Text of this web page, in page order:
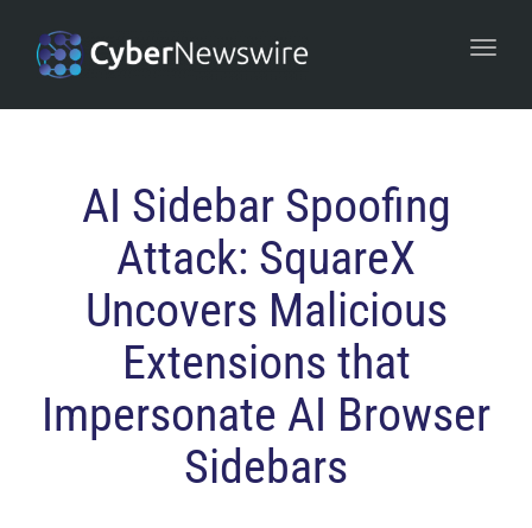
AI Sidebar Spoofing
Attack: SquareX
Uncovers Malicious
Extensions that
Impersonate AI Browser
Sidebars